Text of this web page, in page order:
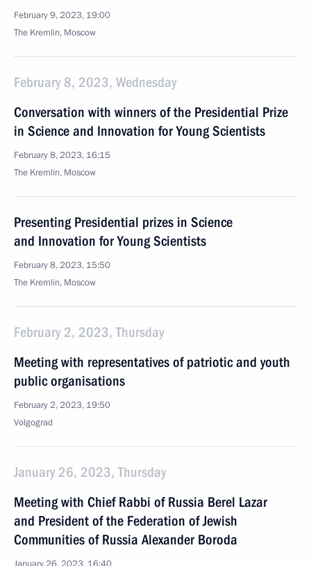
February 9, 2023, 19:00
The Kremlin, Moscow
February 8, 2023, Wednesday
Conversation with winners of the Presidential Prize
in Science and Innovation for Young Scientists
February 8, 2023, 16:15
The Kremlin, Moscow
Presenting Presidential prizes in Science
and Innovation for Young Scientists
February 8, 2023, 15:50
The Kremlin, Moscow
February 2, 2023, Thursday
Meeting with representatives of patriotic and youth
public organisations
February 2, 2023, 19:50
Volgograd
January 26, 2023, Thursday
Meeting with Chief Rabbi of Russia Berel Lazar
and President of the Federation of Jewish
Communities of Russia Alexander Boroda